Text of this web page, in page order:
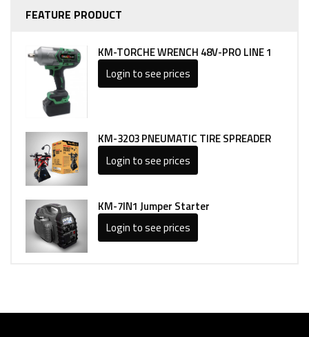
FEATURE PRODUCT
KM-TORCHE WRENCH 48V-PRO LINE 1
Login to see prices
KM-3203 PNEUMATIC TIRE SPREADER
Login to see prices
KM-7IN1 Jumper Starter
Login to see prices